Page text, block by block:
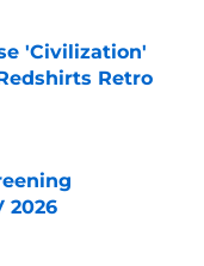
'Civilization'
Retro
2026